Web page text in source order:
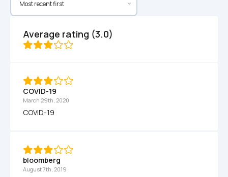
Average rating (3.0)
COVID-19
March 29th, 2020
COVID-19
bloomberg
August 7th, 2019